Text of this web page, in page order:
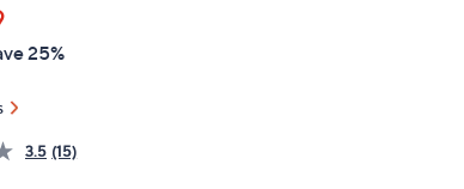
25%
3.5 (15)